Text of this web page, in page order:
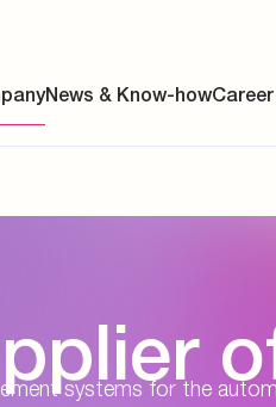
News & Know-howCareer
systems for the